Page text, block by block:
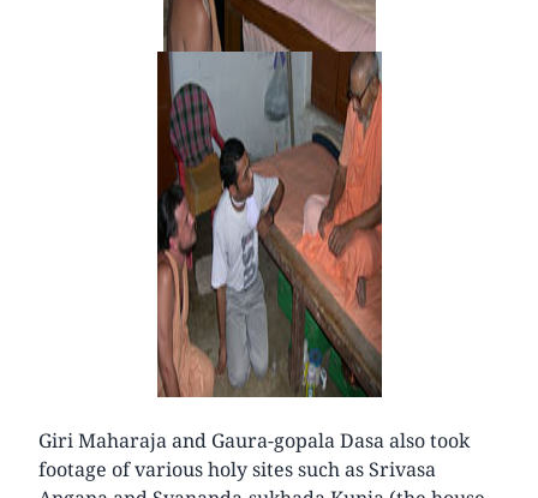
Giri Maharaja and Gaura-gopala Dasa also took
footage of various holy sites such as Srivasa